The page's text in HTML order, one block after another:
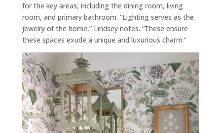
for the key areas, including the dining room, living
room, and primary bathroom. “Lighting serves as the
jewelry of the home,” Lindsey notes. “These ensure
these spaces exude a unique and luxurious charm.”